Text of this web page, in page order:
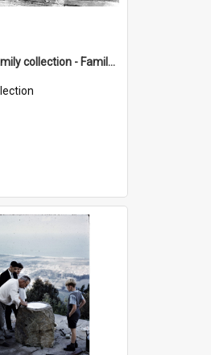
Harrigan Family collection - Family Photographs